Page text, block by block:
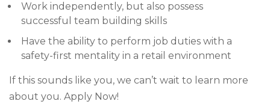
Work independently, but also possess
successful team building skills
Have the ability to perform job duties with a
safety-first mentality in a retail environment
If this sounds like you, we can’t wait to learn more
about you. Apply Now!